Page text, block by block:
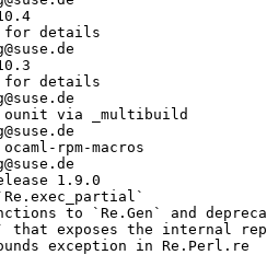
details
details
via _multibuild
rpm-macros
1.9.0
to `Re.Gen` and
that exposes the internal
exception in Re.Perl.re